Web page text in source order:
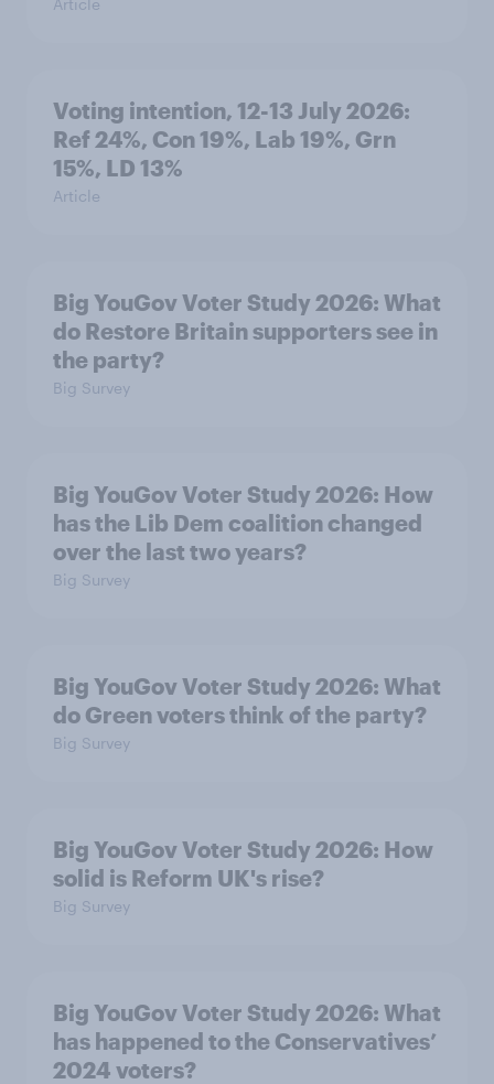
Voting intention, 12-13 July 2026:
Ref 24%, Con 19%, Lab 19%, Grn
15%, LD 13%
Article
Big YouGov Voter Study 2026: What
do Restore Britain supporters see in
the party?
Big Survey
Big YouGov Voter Study 2026: How
has the Lib Dem coalition changed
over the last two years?
Big Survey
Big YouGov Voter Study 2026: What
do Green voters think of the party?
Big Survey
Big YouGov Voter Study 2026: How
solid is Reform UK's rise?
Big Survey
Big YouGov Voter Study 2026: What
has happened to the Conservatives’
2024 voters?